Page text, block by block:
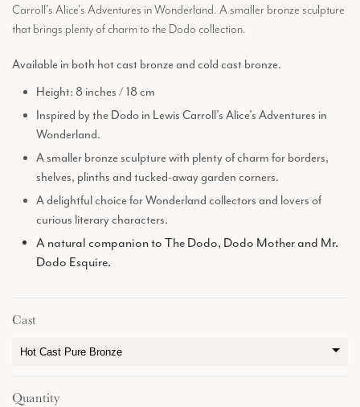
Carroll’s Alice’s Adventures in Wonderland. A smaller bronze sculpture
that brings plenty of charm to the Dodo collection.
Available in both hot cast bronze and cold cast bronze.
Height: 8 inches / 18 cm
Inspired by the Dodo in Lewis Carroll’s Alice’s Adventures in
Wonderland.
A smaller bronze sculpture with plenty of charm for borders,
shelves, plinths and tucked-away garden corners.
A delightful choice for Wonderland collectors and lovers of
curious literary characters.
A natural companion to The Dodo, Dodo Mother and Mr.
Dodo Esquire.
Cast
Quantity